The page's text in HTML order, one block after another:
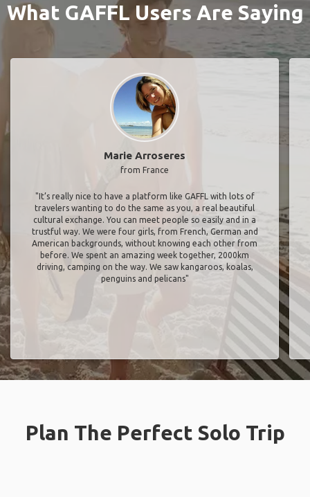
What GAFFL Users Are Saying
Marie Arroseres
from France
"It’s really nice to have a platform like GAFFL with lots of
travelers wanting to do the same as you, a real beautiful
cultural exchange. You can meet people so easily and in a
trustful way. We were four girls, from French, German and
American backgrounds, without knowing each other from
before. We spent an amazing week together, 2000km
driving, camping on the way. We saw kangaroos, koalas,
penguins and pelicans"
Plan The Perfect Solo Trip